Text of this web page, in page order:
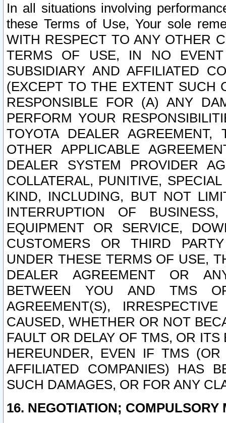
In all situations involving
these Terms of Use, Your sole
WITH RESPECT TO ANY OTHER
TERMS OF USE, IN NO
SUBSIDIARY AND AFFILIATED
(EXCEPT TO THE EXTENT SUCH
RESPONSIBLE FOR (A) ANY
PERFORM YOUR
TOYOTA DEALER
OTHER APPLICABLE
DEALER SYSTEM PROVIDER
COLLATERAL, PUNITIVE,
KIND, INCLUDING, BUT NOT
INTERRUPTION OF
EQUIPMENT OR SERVICE,
CUSTOMERS OR THIRD
UNDER THESE TERMS OF USE,
DEALER AGREEMENT OR
BETWEEN YOU AND TMS
AGREEMENT(S),
CAUSED, WHETHER OR NOT
FAULT OR DELAY OF TMS, OR
HEREUNDER, EVEN IF TMS
AFFILIATED COMPANIES) HAS
SUCH DAMAGES, OR FOR ANY
16. NEGOTIATION; COMPULSORY